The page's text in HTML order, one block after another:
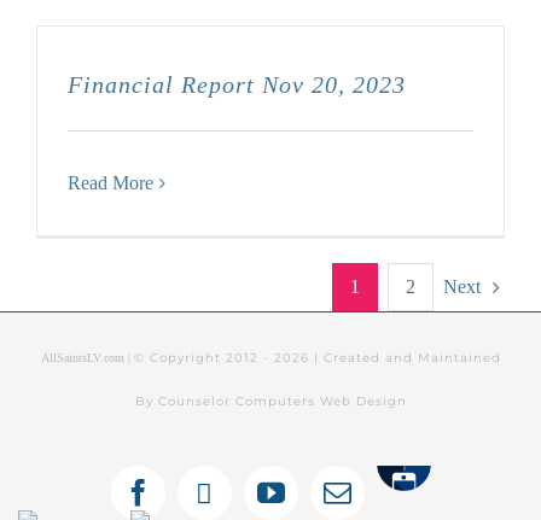
Financial Report Nov 20, 2023
Read More
1 2 Next
AllSaintsLV.com | © Copyright 2012 - 2026 | Created and Maintained
By Counselor Computers Web Design
Facebook
X YouTubeEmail
Tithely